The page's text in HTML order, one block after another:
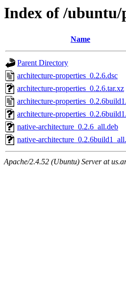
Index of /
Name
Parent Directory
architecture-properties_0.2.6.dsc
architecture-properties_0.2.6.tar.xz
architecture-
architecture-
native-architecture_0.2.6_all.deb
native-
Apache/2.4.52 (Ubuntu) Server at